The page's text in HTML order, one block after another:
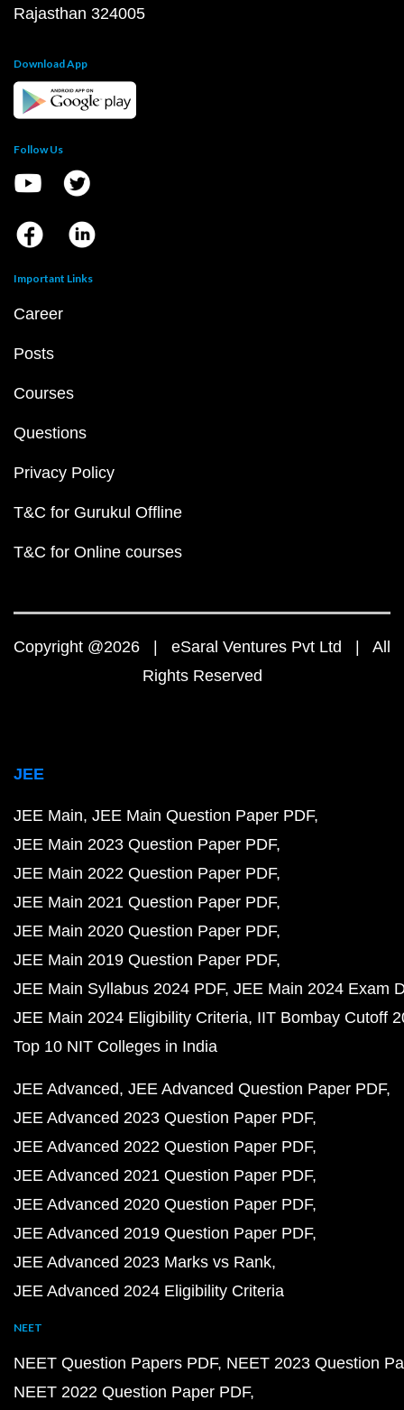
Rajasthan 324005
Download App
Follow Us
Important Links
Career
Posts
Courses
Questions
Privacy Policy
T&C for Gurukul Offline
T&C for Online courses
Copyright @2026 | eSaral Ventures Pvt Ltd | All
Rights Reserved
JEE
JEE Main JEE Main Question Paper PDF
JEE Main 2023 Question Paper PDF
JEE Main 2022 Question Paper PDF
JEE Main 2021 Question Paper PDF
JEE Main 2020 Question Paper PDF
JEE Main 2019 Question Paper PDF
JEE Main Syllabus 2024 PDF JEE Main 2024 Exam
JEE Main 2024 Eligibility Criteria IIT Bombay Cutoff
Top 10 NIT Colleges in India
JEE Advanced JEE Advanced Question Paper PDF
JEE Advanced 2023 Question Paper PDF
JEE Advanced 2022 Question Paper PDF
JEE Advanced 2021 Question Paper PDF
JEE Advanced 2020 Question Paper PDF
JEE Advanced 2019 Question Paper PDF
JEE Advanced 2023 Marks vs Rank
JEE Advanced 2024 Eligibility Criteria
NEET
NEET Question Papers PDF NEET 2023 Question
NEET 2022 Question Paper PDF